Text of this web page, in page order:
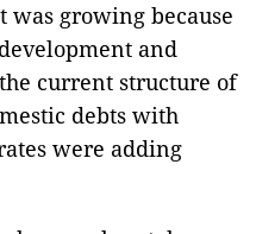
growing because
and
current structure of
debts with
were adding